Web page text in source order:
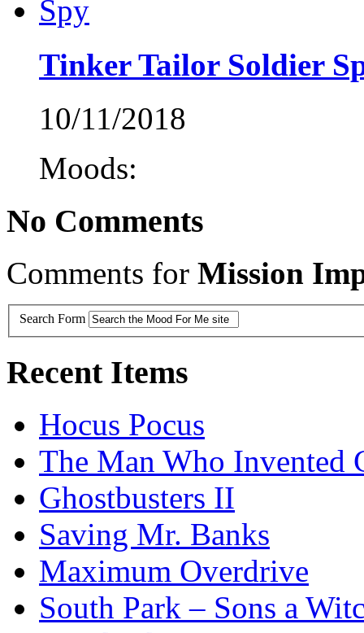
Tinker Tailor Soldier
10/11/2018
Moods:
No Comments
Comments for Mission
Search Form
Recent Items
Hocus Pocus
The Man Who Invented
Ghostbusters II
Saving Mr. Banks
Maximum Overdrive
South Park – Sons a